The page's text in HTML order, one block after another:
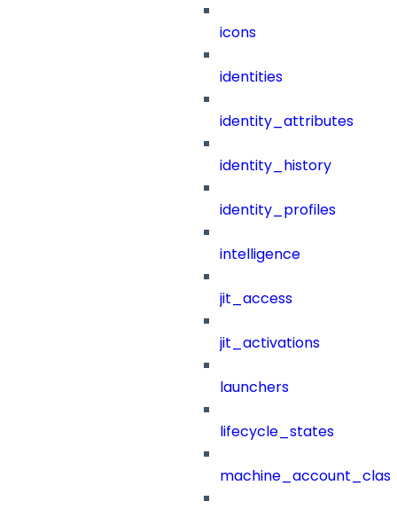
icons
identities
identity_attributes
identity_history
identity_profiles
intelligence
jit_access
jit_activations
launchers
lifecycle_states